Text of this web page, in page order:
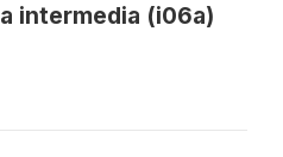
intermedia (i06a)